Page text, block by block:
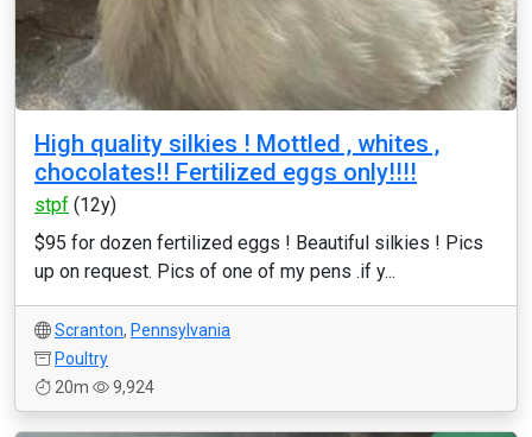
High quality silkies ! Mottled , whites ,
chocolates!! Fertilized eggs only!!!!
stpf (12y)
$95 for dozen fertilized eggs ! Beautiful silkies ! Pics
up on request. Pics of one of my pens .if y...
Scranton, Pennsylvania
Poultry
20m
9,924